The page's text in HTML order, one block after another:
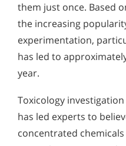
them just once. Based
the increasing
experimentation,
has led to
year.
Toxicology
has led experts to
concentrated